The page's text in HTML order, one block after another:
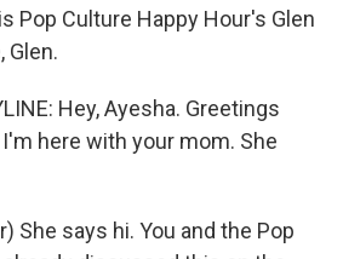
Pop Culture Happy Hour's Glen
Glen.
Hey, Ayesha. Greetings
here with your mom. She
She says hi. You and the Pop